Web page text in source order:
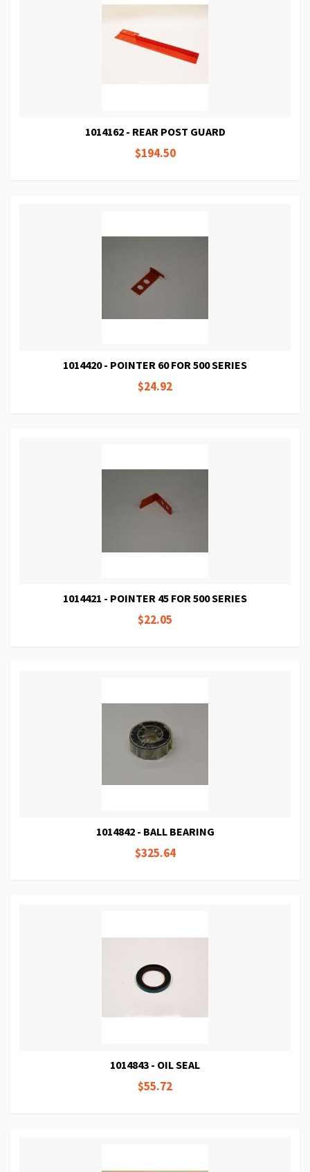
1014162 - REAR POST GUARD
$194.50
1014420 - POINTER 60 FOR 500 SERIES
$24.92
1014421 - POINTER 45 FOR 500 SERIES
$22.05
1014842 - BALL BEARING
$325.64
1014843 - OIL SEAL
$55.72